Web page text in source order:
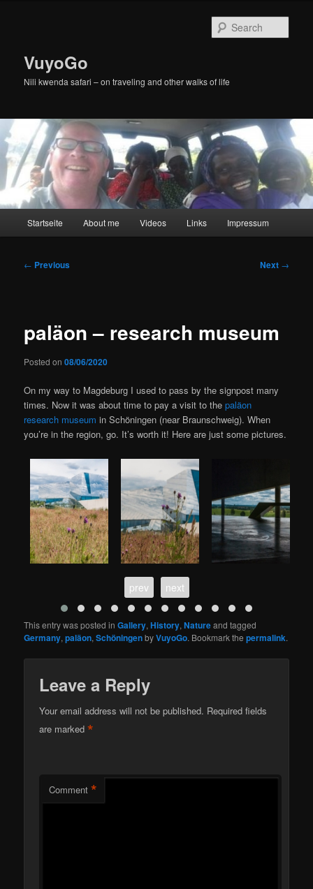
VuyoGo
Nili kwenda safari – on traveling and other walks of life
Startseite About me Videos Links Impressum
Post
← Previous Next →
paläon – research museum
Posted on08/06/2020
On my way to Magdeburg I used to pass by the signpost many
times. Now it was about time to pay a visit to thepaläon
research museum in Schöningen (near Braunschweig). When
you’re in the region, go. It’s worth it! Here are just some pictures.
prev next
This entry was posted inGallery,History,Natureand tagged
Germany,paläon,SchöningenbyVuyoGo. Bookmark thepermalink.
Leave a Reply
Your email address will not be published. Required fields
are marked*
Comment *